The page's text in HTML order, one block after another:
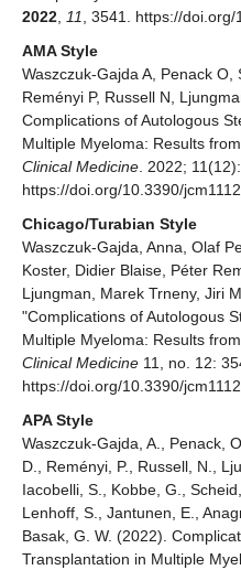
2022, 11, 3541. https://
AMA Style
Waszczuk-Gajda A, Penack
Reményi P, Russell N,
Complications of Autologous
Multiple Myeloma: Results
Clinical Medicine. 2022;
https://doi.org/10.3390/
Chicago/Turabian Style
Waszczuk-Gajda, Anna, Olaf
Koster, Didier Blaise, Péter
Ljungman, Marek Trneny, Jiri
"Complications of Autologous
Multiple Myeloma: Results
Clinical Medicine 11, no. 12:
https://doi.org/10.3390/
APA Style
Waszczuk-Gajda, A., Penack,
D., Reményi, P., Russell, N.,
Iacobelli, S., Kobbe, G.,
Lenhoff, S., Jantunen, E.,
Basak, G. W. (2022).
Transplantation in Multiple